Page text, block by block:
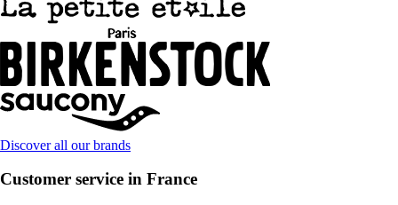
Discover all our brands
Customer service in France